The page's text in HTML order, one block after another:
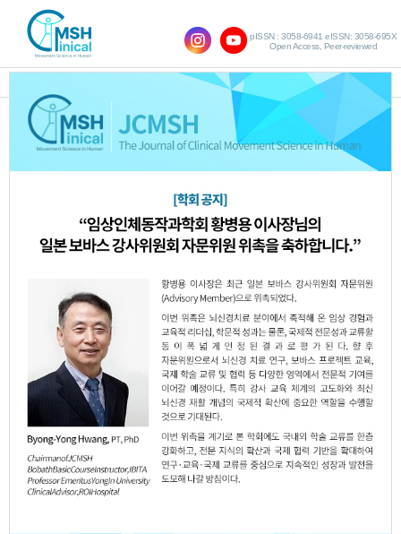
SHOW NAVIGATION
pISSN : 3058-6941 eISSN: 3058-695X
Open Access, Peer-reviewed
Vol.19 No.1; 2015
The Effects of Group Action Observation
Training for Patients with Chronic Stroke
on the Balance and Gait
Eun-Mi Kim,Sang-Mi Chung
JCMSH 2015
https://dx.doi.org/10.17817/2015.03.13.240
Full Text:PDF
An Investigative Study on Spine Shape by
Gender and Age in Teenagers 10-13 Years
Old
Enu-Ja Kim
Young-Dong Kim
JCMSH 2015;19(1)
https://dx.doi.org/10.17817/2015.03.13.239